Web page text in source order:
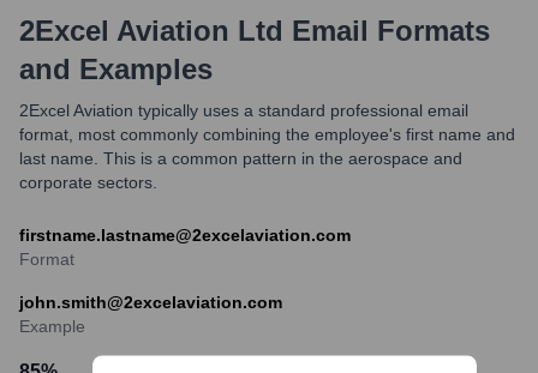
2Excel Aviation Ltd Email Formats
and Examples
2Excel Aviation typically uses a standard professional email
format, most commonly combining the employee's first name and
last name. This is a common pattern in the aerospace and
corporate sectors.
firstname.lastname@2excelaviation.com
Format
john.smith@2excelaviation.com
Example